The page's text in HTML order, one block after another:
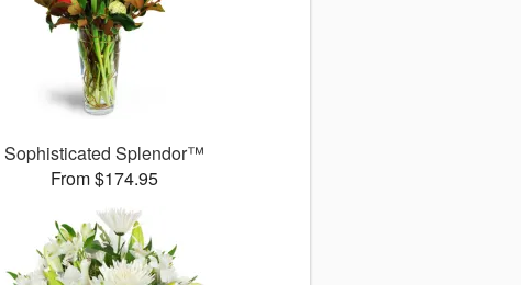
Sophisticated Splendor™
From $174.95